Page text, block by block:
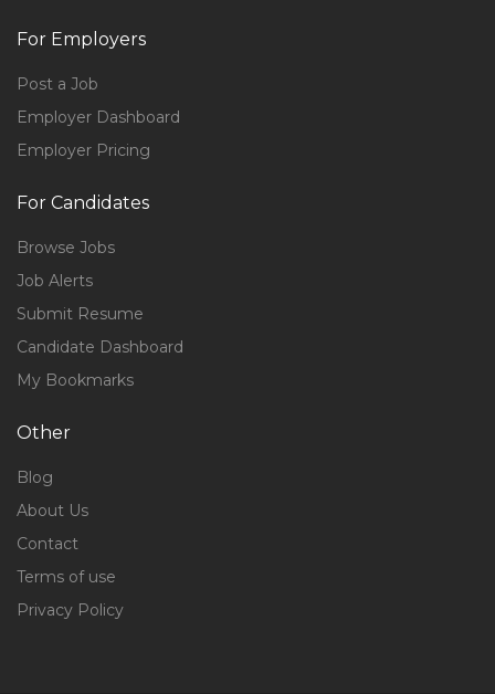
For Employers
Post a Job
Employer Dashboard
Employer Pricing
For Candidates
Browse Jobs
Job Alerts
Submit Resume
Candidate Dashboard
My Bookmarks
Other
Blog
About Us
Contact
Terms of use
Privacy Policy